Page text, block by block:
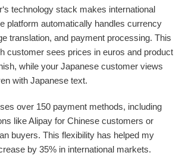
technology stack makes international
platform automatically handles currency
translation, and payment processing. This
customer sees prices in euros and product
while your Japanese customer views
with Japanese text.
over 150 payment methods, including
like Alipay for Chinese customers or
buyers. This flexibility has helped my
by 35% in international markets.